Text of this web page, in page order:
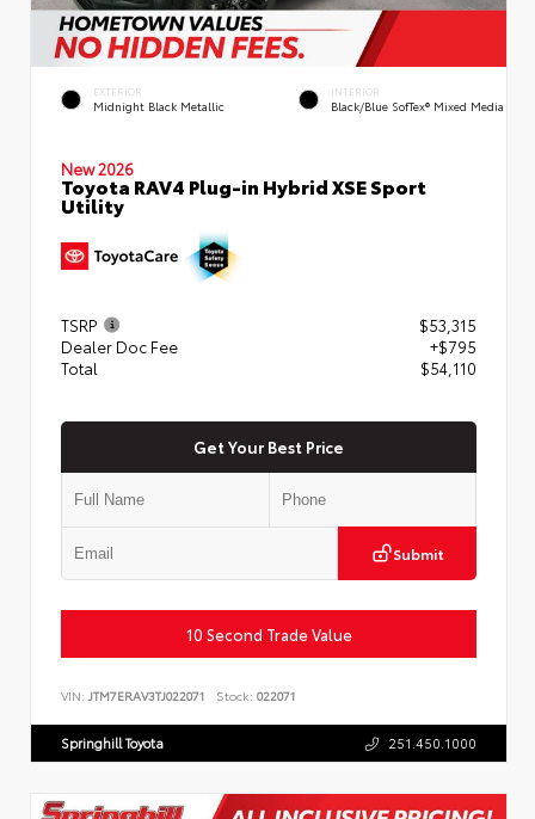
EXTERIOR
Midnight Black Metallic
INTERIOR
Black/Blue SofTex® Mixed Media
New 2026
Toyota RAV4 Plug-in Hybrid XSE Sport
Utility
TSRP
$53,315
Dealer Doc Fee
+$795
Total
$54,110
Get Your Best Price
Submit
10 Second Trade Value
VIN: JTM7ERAV3TJ022071 Stock: 022071
Springhill Toyota 251.450.1000